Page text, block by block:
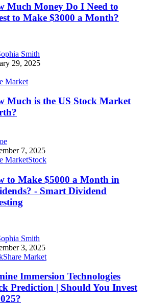
Much Money Do I Need to
to Make $3000 a Month?
Smith
29, 2025
Market
Much is the US Stock Market
7, 2025
MarketStock
to Make $5000 a Month in
- Smart Dividend
Smith
3, 2025
Share Market
Immersion Technologies
Prediction | Should You Invest